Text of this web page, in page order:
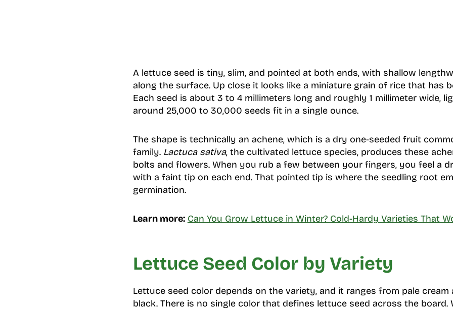
A lettuce seed is tiny, slim, and pointed at both ends, with shallow
along the surface. Up close it looks like a miniature grain of rice that has
Each seed is about 3 to 4 millimeters long and roughly 1 millimeter wide,
around 25,000 to 30,000 seeds fit in a single ounce.
The shape is technically an achene, which is a dry one-seeded fruit
family. Lactuca sativa, the cultivated lettuce species, produces these
bolts and flowers. When you rub a few between your fingers, you feel a
with a faint tip on each end. That pointed tip is where the seedling root
germination.
Learn more: Can You Grow Lettuce in Winter? Cold-Hardy Varieties That
Lettuce Seed Color by Variety
Lettuce seed color depends on the variety, and it ranges from pale cream
black. There is no single color that defines lettuce seed across the board.